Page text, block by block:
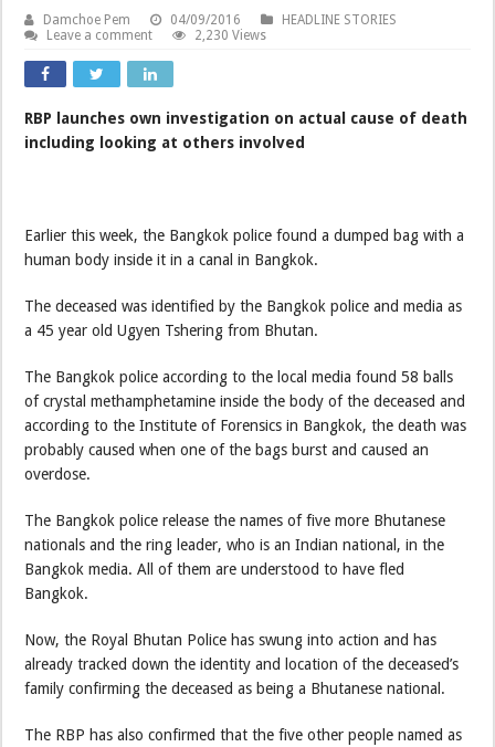
Damchoe Pem 04/09/2016
HEADLINE STORIES
Leave a comment
2,230 Views
RBP launches own investigation on actual cause of death
including looking at others involved
Earlier this week, the Bangkok police found a dumped bag with a
human body inside it in a canal in Bangkok.
The deceased was identified by the Bangkok police and media as
a 45 year old Ugyen Tshering from Bhutan.
The Bangkok police according to the local media found 58 balls
of crystal methamphetamine inside the body of the deceased and
according to the Institute of Forensics in Bangkok, the death was
probably caused when one of the bags burst and caused an
overdose.
The Bangkok police release the names of five more Bhutanese
nationals and the ring leader, who is an Indian national, in the
Bangkok media. All of them are understood to have fled
Bangkok.
Now, the Royal Bhutan Police has swung into action and has
already tracked down the identity and location of the deceased’s
family confirming the deceased as being a Bhutanese national.
The RBP has also confirmed that the five other people named as